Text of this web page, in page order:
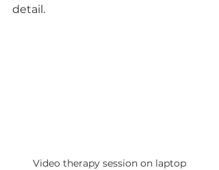
detail.
Video therapy session on laptop